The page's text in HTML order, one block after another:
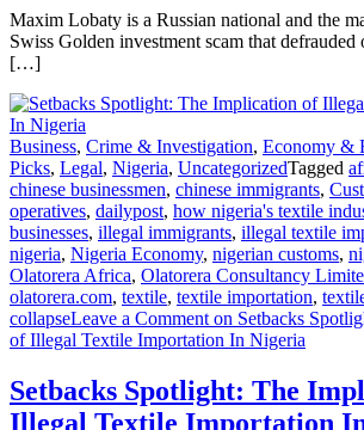
Maxim Lobaty is a Russian national and the
Swiss Golden investment scam that defrauded
[…]
Business, Crime & Investigation, Economy &
Picks, Legal, Nigeria, UncategorizedTagged
chinese businessmen, chinese immigrants,
operatives, dailypost, how nigeria's textile
businesses, illegal immigrants, illegal textile
nigeria, Nigeria Economy, nigerian customs,
Olatorera Africa, Olatorera Consultancy
olatorera.com, textile, textile importation,
collapseLeave a Comment on Setbacks
of Illegal Textile Importation In Nigeria
Setbacks Spotlight: The
Illegal Textile Importation